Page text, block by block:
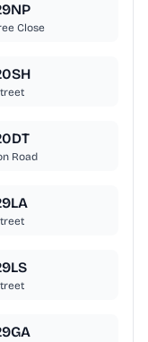
Close
Road